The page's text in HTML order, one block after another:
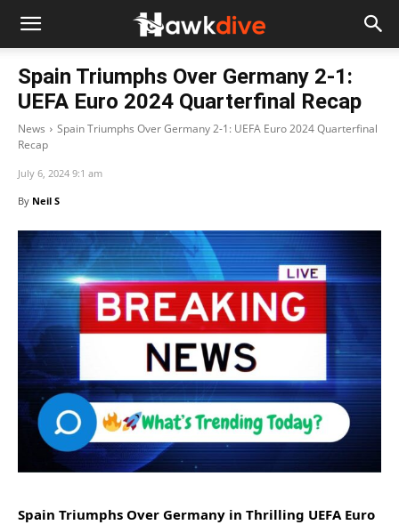
Spain Triumphs Over Germany 2-1:
UEFA Euro 2024 Quarterfinal Recap
News
Spain Triumphs Over Germany 2-1: UEFA Euro 2024 Quarterfinal
Recap
July 6, 2024 9:1 am
By Neil S
Spain Triumphs Over Germany in Thrilling UEFA Euro